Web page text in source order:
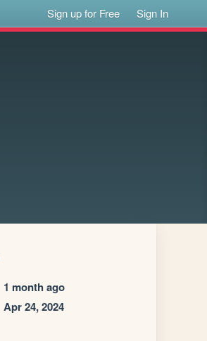
Sign up for Free Sign In
1 month ago
Apr 24, 2024